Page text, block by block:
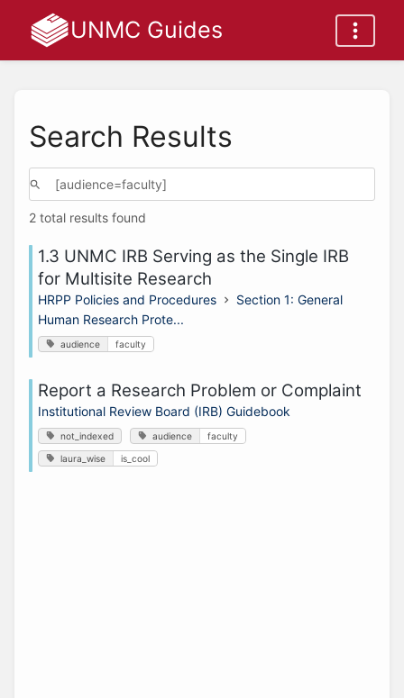
UNMC Guides
Search Results
2 total results found
1.3 UNMC IRB Serving as the Single IRB
for Multisite Research
HRPP Policies and Procedures
Section 1: General
Human Research Prote...
audience faculty
Report a Research Problem or Complaint
Institutional Review Board (IRB) Guidebook
not_indexed audience faculty
laura_wise is_cool